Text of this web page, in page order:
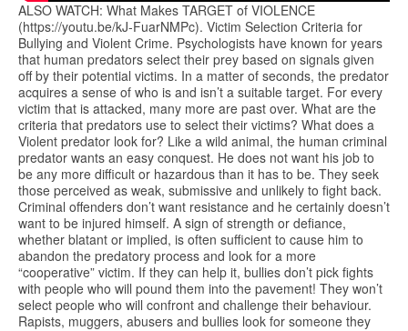
ALSO WATCH: What Makes TARGET of VIOLENCE
(https://youtu.be/kJ-FuarNMPc). Victim Selection Criteria for
Bullying and Violent Crime. Psychologists have known for years
that human predators select their prey based on signals given
off by their potential victims. In a matter of seconds, the predator
acquires a sense of who is and isn’t a suitable target. For every
victim that is attacked, many more are past over. What are the
criteria that predators use to select their victims? What does a
Violent predator look for? Like a wild animal, the human criminal
predator wants an easy conquest. He does not want his job to
be any more difficult or hazardous than it has to be. They seek
those perceived as weak, submissive and unlikely to fight back.
Criminal offenders don’t want resistance and he certainly doesn’t
want to be injured himself. A sign of strength or defiance,
whether blatant or implied, is often sufficient to cause him to
abandon the predatory process and look for a more
“cooperative” victim. If they can help it, bullies don’t pick fights
with people who will pound them into the pavement! They won’t
select people who will confront and challenge their behaviour.
Rapists, muggers, abusers and bullies look for someone they